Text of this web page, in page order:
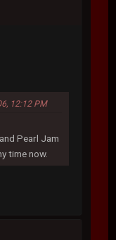
12:12 PM
Pearl Jam
time now.